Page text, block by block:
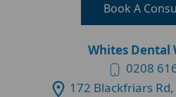
Book A
Whites Dental
0208
172 Blackfriars Rd,